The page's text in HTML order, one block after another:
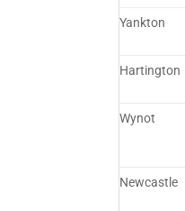
Yankton
Hartington
Wynot
Newcastle